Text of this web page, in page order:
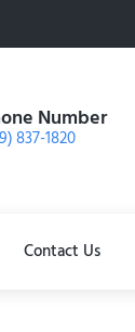
Number
837-1820
Contact Us